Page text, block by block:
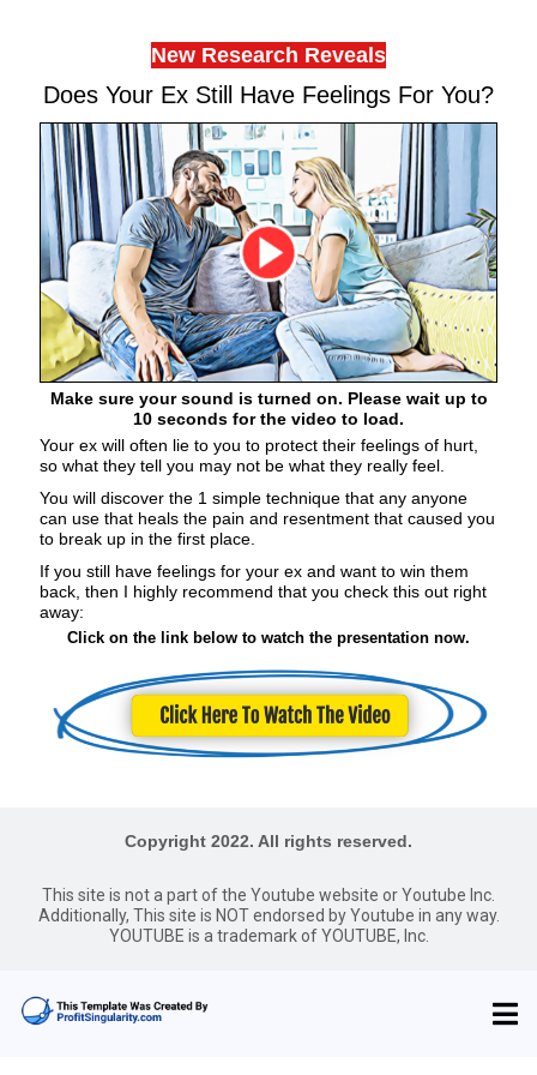
New Research Reveals
Does Your Ex Still Have Feelings For You?
Make sure your sound is turned on. Please wait up to
10 seconds for the video to load.
Your ex will often lie to you to protect their feelings of hurt,
so what they tell you may not be what they really feel.
You will discover the 1 simple technique that any anyone
can use that heals the pain and resentment that caused you
to break up in the first place.
If you still have feelings for your ex and want to win them
back, then I highly recommend that you check this out right
away:
Click on the link below to watch the presentation now.
Copyright 2022. All rights reserved.
This site is not a part of the Youtube website or Youtube Inc.
Additionally, This site is NOT endorsed by Youtube in any way.
YOUTUBE is a trademark of YOUTUBE, Inc.